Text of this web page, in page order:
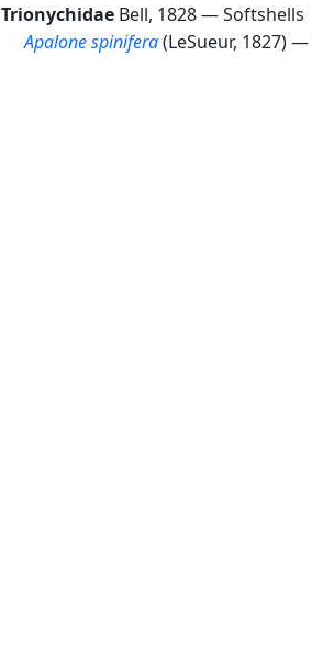
Trionychidae Bell, 1828 —Softshells
Apalone spinifera(LeSueur, 1827) —